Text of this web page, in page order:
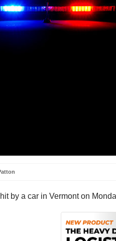
by a car in Vermont on